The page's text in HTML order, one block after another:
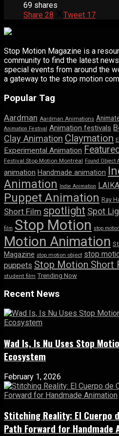
69 shares
Share 28 Tweet 17
Stop Motion Magazine is a
community to find the latest
special events from around the
a gateway to the stop motion
Popular Tag
Aardman Aardman Animations
Animation Festival Animation festivals
Clay Animation Claymation
Experimental Animation
Festival Stop Motion Montréal Found Object
animation Handmade animation
Animation Indie Animation LAIKA
Puppet Animation Ray
Short Film spotlight Spot
film Stop Motion stop
Motion Animation
Magazine stop motion object stop
puppets Stop Motion Short
student film Trending Now
Recent News
Wad Is, Is Nu Uses Stop
Ecosystem
February 1, 2026
Stitching Reality: El Cuerpo
Path Forward for Handmade